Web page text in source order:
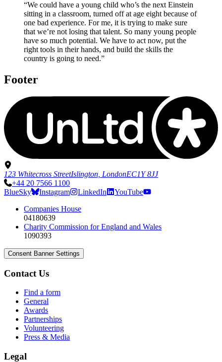
“We could have a young child who’s the next Einstein
sitting in a classroom, turned off at age eight because of
one bad experience. For me, it is trying to make sure
that we’re not losing that talent. So many young people
have so much potential. We have to act now, put the
right tools in their hands, and build the skills the
country is going to need.”
Footer
123 Whitecross StreetIslington, LondonEC1Y 8JJ
+44 20 7566 1100
BlueSky
Instagram LinkedIn
YouTube
Companies House
04180639
Charity Commission for England and Wales
1090393
Consent Banner Settings
Contact Us
Find a form
General
Awards
Partnerships
Volunteering
Press & Media
Legal